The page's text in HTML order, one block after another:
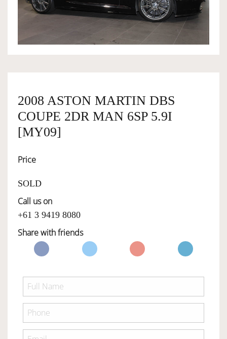
SERVICES
SELL YOUR CAR
2008 ASTON MARTIN DBS
COUPE 2DR MAN 6SP 5.9I
[MY09]
Price
SOLD
Call us on
+61 3 9419 8080
Share with friends